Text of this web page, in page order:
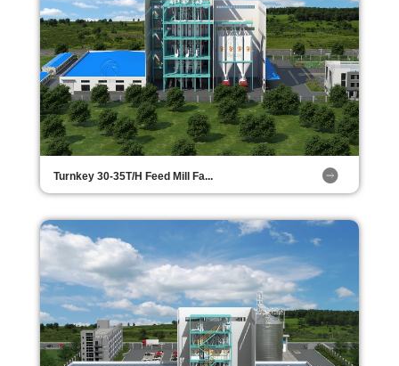
Turnkey 30-35T/H Feed Mill Fa...